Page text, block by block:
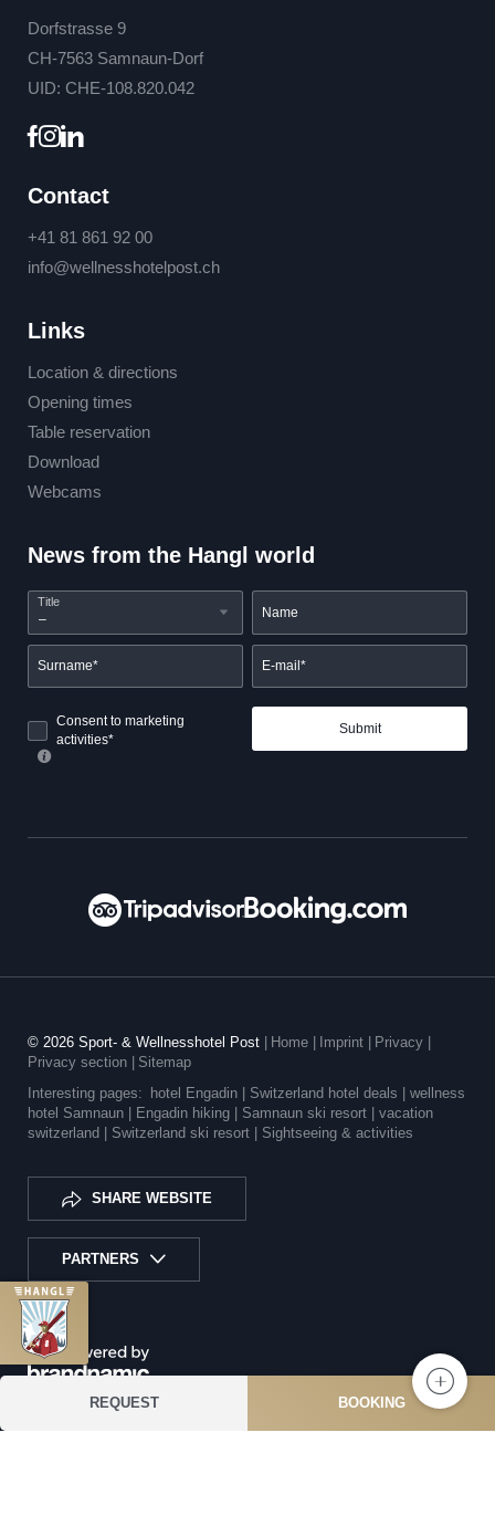
Dorfstrasse 9
CH-7563 Samnaun-Dorf
UID: CHE-108.820.042
Contact
+41 81 861 92 00
info@wellnesshotelpost.ch
Links
Location & directions
Opening times
Table reservation
Download
Webcams
News from the Hangl world
Title
Name
Surname* E-mail*
Consent to marketing
activities*
Submit
© 2026 Sport- & Wellnesshotel Post Home Imprint Privacy
Privacy section
Sitemap
Interesting pages:
hotel Engadin | Switzerland hotel deals | wellness
hotel Samnaun |
Engadin hiking | Samnaun ski resort | vacation
switzerland | Switzerland ski resort | Sightseeing & activities
SHARE WEBSITE
PARTNERS
REQUEST BOOKING